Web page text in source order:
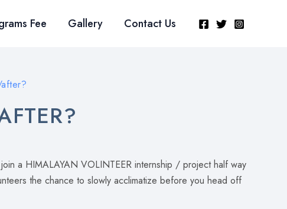
Fee Gallery Contact Us
a HIMALAYAN VOLINTEER internship / project half way
the chance to slowly acclimatize before you head off